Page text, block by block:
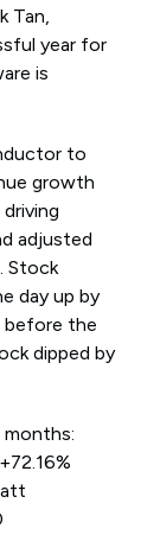
Tan,
year for
is
to
growth
adjusted
Stock
day up by
before the
dipped by
months: